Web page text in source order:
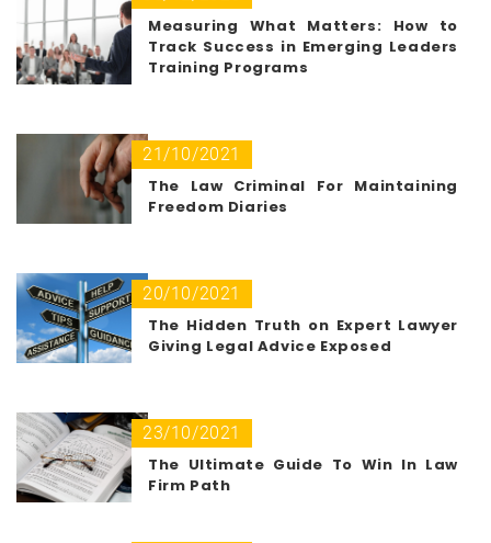
Measuring What Matters: How to
Track Success in Emerging Leaders
Training Programs
21/10/2021
The Law Criminal For Maintaining
Freedom Diaries
20/10/2021
The Hidden Truth on Expert Lawyer
Giving Legal Advice Exposed
23/10/2021
The Ultimate Guide To Win In Law
Firm Path